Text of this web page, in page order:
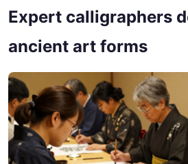
Expert calligraphers
ancient art forms